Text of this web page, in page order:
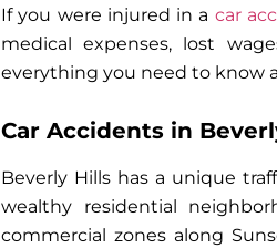
If you were injured in a car
medical expenses, lost
everything you need to know
Car Accidents in
Beverly Hills has a unique
wealthy residential
commercial zones along